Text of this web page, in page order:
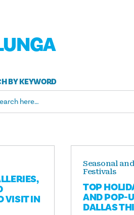
BY KEYWORD
VISIT IN
Seasonal
Festivals
TOP
AND POP-
DALLAS